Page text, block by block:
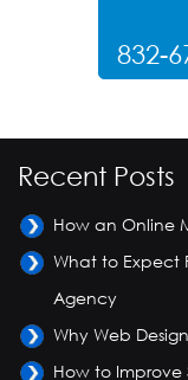
832-
Recent Posts
How an Online
What to Expect
Agency
Why Web
How to Improve